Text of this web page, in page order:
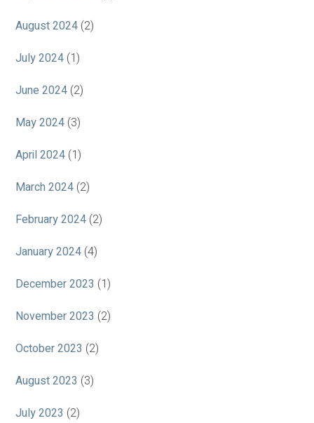
August 2024 (2)
July 2024 (1)
June 2024 (2)
May 2024 (3)
April 2024 (1)
March 2024 (2)
February 2024 (2)
January 2024 (4)
December 2023 (1)
November 2023 (2)
October 2023 (2)
August 2023 (3)
July 2023 (2)